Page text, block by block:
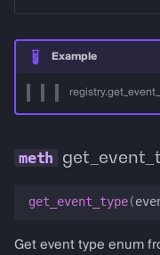
Example
get_event_type(
Get event type enum